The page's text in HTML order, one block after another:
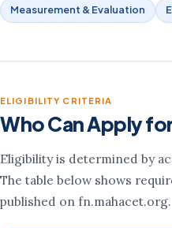
Measurement & Evaluation
ELIGIBILITY CRITERIA
Who Can Apply
Eligibility is determined by
The table below shows
published on fn.mahacet.org.